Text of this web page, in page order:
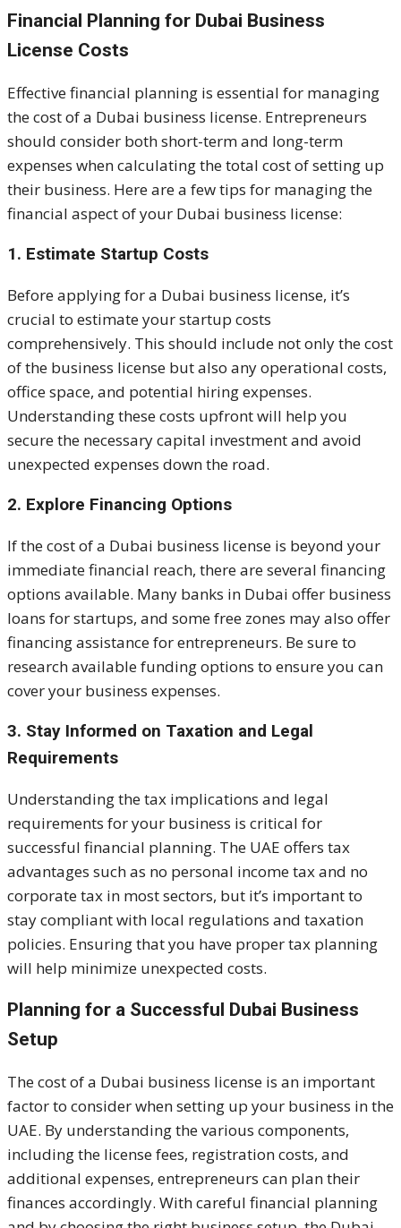
Financial Planning for Dubai Business
License Costs
Effective financial planning is essential for managing
the cost of a Dubai business license. Entrepreneurs
should consider both short-term and long-term
expenses when calculating the total cost of setting up
their business. Here are a few tips for managing the
financial aspect of your Dubai business license:
1. Estimate Startup Costs
Before applying for a Dubai business license, it’s
crucial to estimate your startup costs
comprehensively. This should include not only the cost
of the business license but also any operational costs,
office space, and potential hiring expenses.
Understanding these costs upfront will help you
secure the necessary capital investment and avoid
unexpected expenses down the road.
2. Explore Financing Options
If the cost of a Dubai business license is beyond your
immediate financial reach, there are several financing
options available. Many banks in Dubai offer business
loans for startups, and some free zones may also offer
financing assistance for entrepreneurs. Be sure to
research available funding options to ensure you can
cover your business expenses.
3. Stay Informed on Taxation and Legal
Requirements
Understanding the tax implications and legal
requirements for your business is critical for
successful financial planning. The UAE offers tax
advantages such as no personal income tax and no
corporate tax in most sectors, but it’s important to
stay compliant with local regulations and taxation
policies. Ensuring that you have proper tax planning
will help minimize unexpected costs.
Planning for a Successful Dubai Business
Setup
The cost of a Dubai business license is an important
factor to consider when setting up your business in the
UAE. By understanding the various components,
including the license fees, registration costs, and
additional expenses, entrepreneurs can plan their
finances accordingly. With careful financial planning